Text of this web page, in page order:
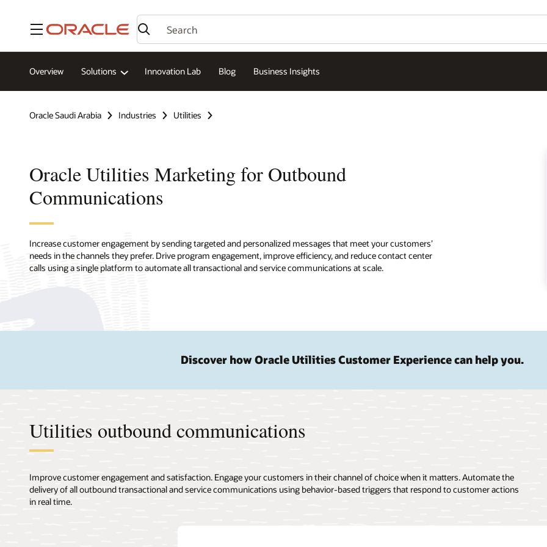
Menu
Overview Solutions Innovation Lab Blog Business Insights
Oracle Saudi Arabia Industries Utilities
Oracle Utilities Marketing for Outbound
Communications
Increase customer engagement by sending targeted and personalized messages that meet your customers’
needs in the channels they prefer. Drive program engagement, improve efficiency, and reduce contact center
calls using a single platform to automate all transactional and service communications at scale.
Discover how Oracle Utilities Customer Experience can help you.
Utilities outbound communications
Improve customer engagement and satisfaction. Engage your customers in their channel of choice when it matters. Automate the
delivery of all outbound transactional and service communications using behavior-based triggers that respond to customer actions
in real time.